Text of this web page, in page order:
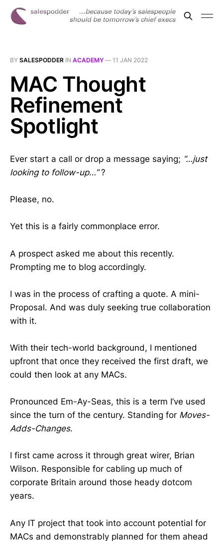
BY SALESPODDER IN ACADEMY — 11 JAN 2022
MAC Thought
Refinement
Spotlight
Ever start a call or drop a message saying; “…just
looking to follow-up…”?
Please, no.
Yet this is a fairly commonplace error.
A prospect asked me about this recently.
Prompting me to blog accordingly.
I was in the process of crafting a quote. A mini-
Proposal. And was duly seeking true collaboration
with it.
With their tech-world background, I mentioned
upfront that once they received the first draft, we
could then look at any MACs.
Pronounced Em-Ay-Seas, this is a term I’ve used
since the turn of the century. Standing for Moves-
Adds-Changes.
I first came across it through great wirer, Brian
Wilson. Responsible for cabling up much of
corporate Britain around those heady dotcom
years.
Any IT project that took into account potential for
MACs and demonstrably planned for them ahead